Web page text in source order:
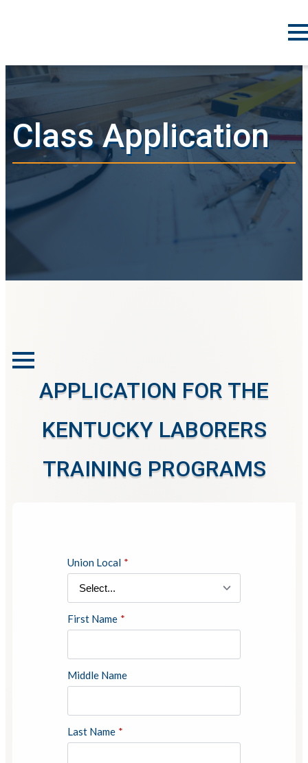
Class Application
APPLICATION FOR THE
KENTUCKY LABORERS
TRAINING PROGRAMS
Union Local *
First Name *
Middle Name
Last Name *